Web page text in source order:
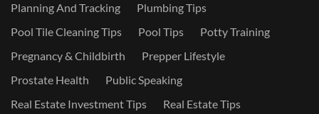
Planning And Tracking
Plumbing Tips
Pool Tile Cleaning Tips
Pool Tips
Potty Training
Pregnancy & Childbirth
Prepper Lifestyle
Prostate Health
Public Speaking
Real Estate Investment Tips
Real Estate Tips